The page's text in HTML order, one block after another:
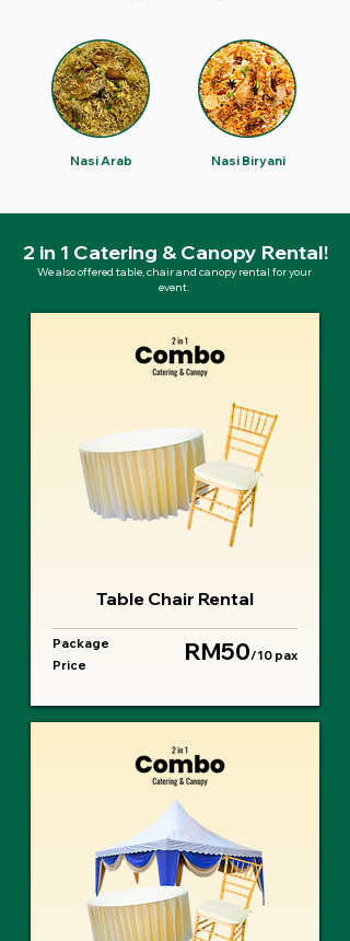
Nasi Arab Nasi Biryani
2 in 1 Catering & Canopy Rental!
We also offered table, chair and canopy rental for your
event.
Table Chair Rental
Package
Price
RM50/10 pax